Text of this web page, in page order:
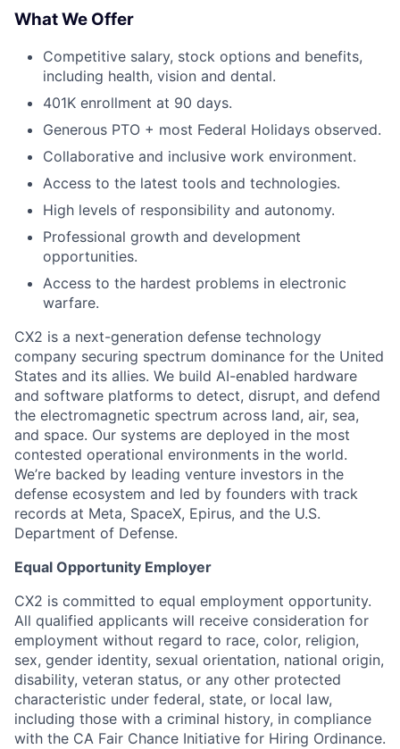
What We Offer
Competitive salary, stock options and benefits,
including health, vision and dental.
401K enrollment at 90 days.
Generous PTO + most Federal Holidays observed.
Collaborative and inclusive work environment.
Access to the latest tools and technologies.
High levels of responsibility and autonomy.
Professional growth and development
opportunities.
Access to the hardest problems in electronic
warfare.
CX2 is a next-generation defense technology
company securing spectrum dominance for the United
States and its allies. We build AI-enabled hardware
and software platforms to detect, disrupt, and defend
the electromagnetic spectrum across land, air, sea,
and space. Our systems are deployed in the most
contested operational environments in the world.
We’re backed by leading venture investors in the
defense ecosystem and led by founders with track
records at Meta, SpaceX, Epirus, and the U.S.
Department of Defense.
Equal Opportunity Employer
CX2 is committed to equal employment opportunity.
All qualified applicants will receive consideration for
employment without regard to race, color, religion,
sex, gender identity, sexual orientation, national origin,
disability, veteran status, or any other protected
characteristic under federal, state, or local law,
including those with a criminal history, in compliance
with the CA Fair Chance Initiative for Hiring Ordinance.